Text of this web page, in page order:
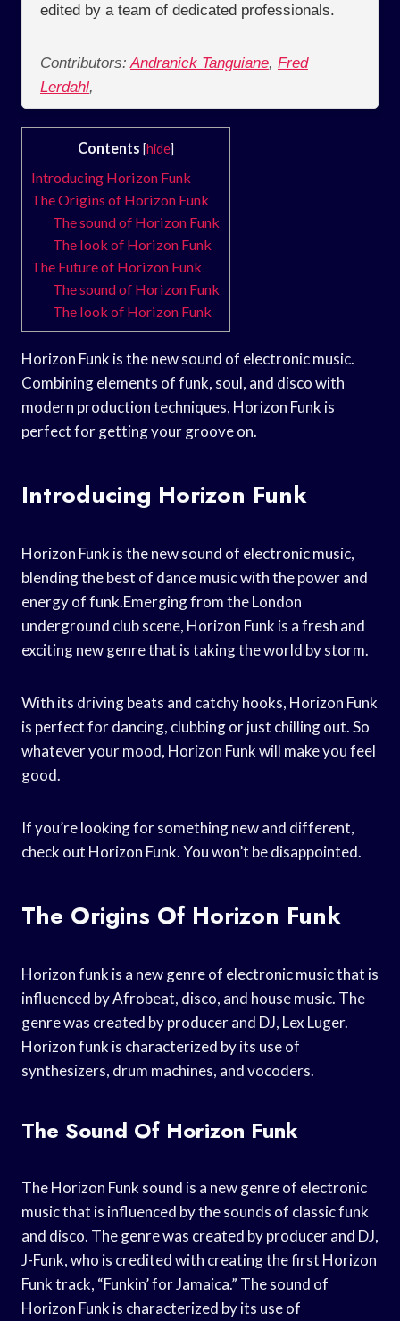
edited by a team of dedicated professionals.
Contributors: Andranick Tanguiane, Fred
Lerdahl,
Contents [hide]
Introducing Horizon Funk
The Origins of Horizon Funk
The sound of Horizon Funk
The look of Horizon Funk
The Future of Horizon Funk
The sound of Horizon Funk
The look of Horizon Funk
Horizon Funk is the new sound of electronic music.
Combining elements of funk, soul, and disco with
modern production techniques, Horizon Funk is
perfect for getting your groove on.
Introducing Horizon Funk
Horizon Funk is the new sound of electronic music,
blending the best of dance music with the power and
energy of funk.Emerging from the London
underground club scene, Horizon Funk is a fresh and
exciting new genre that is taking the world by storm.
With its driving beats and catchy hooks, Horizon Funk
is perfect for dancing, clubbing or just chilling out. So
whatever your mood, Horizon Funk will make you feel
good.
If you’re looking for something new and different,
check out Horizon Funk. You won’t be disappointed.
The Origins Of Horizon Funk
Horizon funk is a new genre of electronic music that is
influenced by Afrobeat, disco, and house music. The
genre was created by producer and DJ, Lex Luger.
Horizon funk is characterized by its use of
synthesizers, drum machines, and vocoders.
The Sound Of Horizon Funk
The Horizon Funk sound is a new genre of electronic
music that is influenced by the sounds of classic funk
and disco. The genre was created by producer and DJ,
J-Funk, who is credited with creating the first Horizon
Funk track, “Funkin’ for Jamaica.” The sound of
Horizon Funk is characterized by its use of